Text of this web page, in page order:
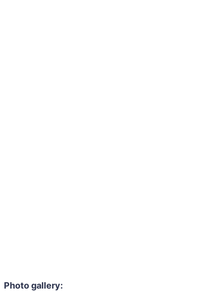
Photo gallery: